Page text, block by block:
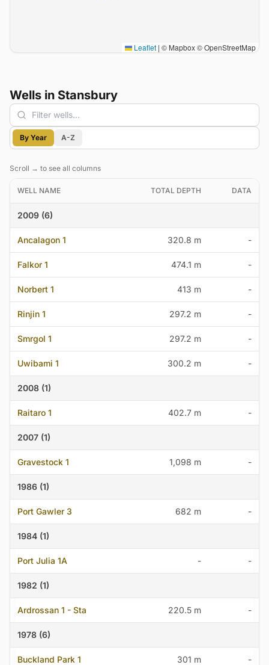
Leaflet | © Mapbox © OpenStreetMap
Wells in Stansbury
Filter wells
By Year A-Z
Scroll → to see all columns
WELL NAME TOTAL DEPTH DATA
2009 (6)
Ancalagon 1 320.8 m -
Falkor 1 474.1 m -
Norbert 1 413 m -
Rinjin 1 297.2 m -
Smrgol 1 297.2 m -
Uwibami 1 300.2 m -
2008 (1)
Raitaro 1 402.7 m -
2007 (1)
Gravestock 1 1,098 m -
1986 (1)
Port Gawler 3 682 m -
1984 (1)
Port Julia 1A - -
1982 (1)
Ardrossan 1 - Sta 220.5 m -
1978 (6)
Buckland Park 1 301 m -